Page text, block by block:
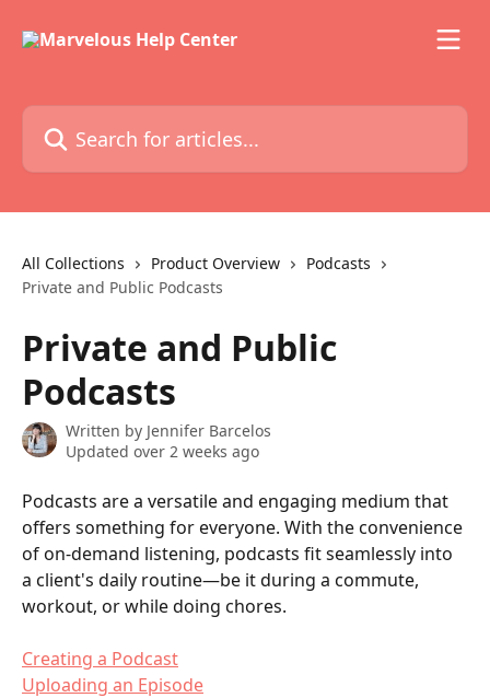
Search for articles...
All Collections Product Overview
Podcasts
Private and Public Podcasts
Private and Public
Podcasts
Written by Jennifer Barcelos
Updated over 2 weeks ago
Podcasts are a versatile and engaging medium that
offers something for everyone. With the convenience
of on-demand listening, podcasts fit seamlessly into
a client's daily routine—be it during a commute,
workout, or while doing chores.
Creating a Podcast
Uploading an Episode